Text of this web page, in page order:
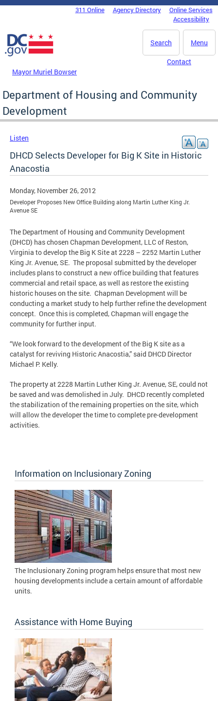
Skip to main content
DC Agency Top Menu311 Online Agency Directory
Online Services
Accessibility
Menu
Search
Mayor Muriel Bowser
Contact
Department of Housing and Community
Development
Listen
DHCD Selects Developer for Big K Site in Historic
Anacostia
Monday, November 26, 2012
Developer Proposes New Office Building along Martin Luther King Jr.
Avenue SE
The Department of Housing and Community Development
(DHCD) has chosen Chapman Development, LLC of Reston,
Virginia to develop the Big K Site at 2228 – 2252 Martin Luther
King Jr. Avenue, SE. The proposal submitted by the developer
includes plans to construct a new office building that features
commercial and retail space, as well as restore the existing
historic houses on the site. Chapman Development will be
conducting a market study to help further refine the development
concept. Once this is completed, Chapman will engage the
community for further input.
“We look forward to the development of the Big K site as a
catalyst for reviving Historic Anacostia,” said DHCD Director
Michael P. Kelly.
The property at 2228 Martin Luther King Jr. Avenue, SE, could not
be saved and was demolished in July. DHCD recently completed
the stabilization of the remaining properties on the site, which
will allow the developer the time to complete pre-development
activities.
Information on Inclusionary Zoning
The Inclusionary Zoning program helps ensure that most new
housing developments include a certain amount of affordable
units.
Assistance with Home Buying